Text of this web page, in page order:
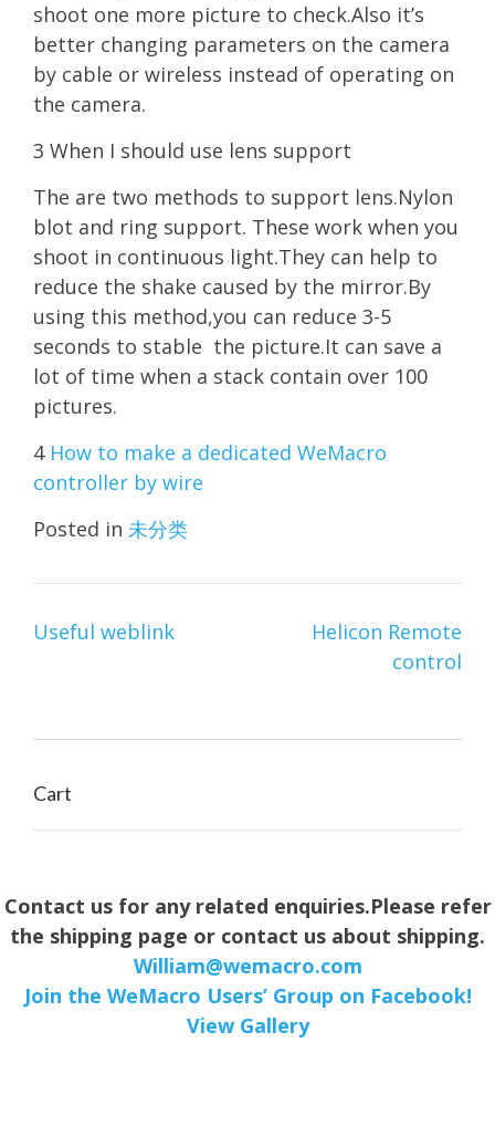
shoot one more picture to check.Also it’s
better changing parameters on the camera
by cable or wireless instead of operating on
the camera.
3 When I should use lens support
The are two methods to support lens.Nylon
blot and ring support. These work when you
shoot in continuous light.They can help to
reduce the shake caused by the mirror.By
using this method,you can reduce 3-5
seconds to stable the picture.It can save a
lot of time when a stack contain over 100
pictures.
4 How to make a dedicated WeMacro
controller by wire
Posted in 未分类
Post
Useful weblink
Helicon Remote
control
Cart
Contact us for any related enquiries.Please refer
the shipping page or contact us about shipping.
William@wemacro.com
Join the WeMacro Users’ Group on Facebook!
View Gallery